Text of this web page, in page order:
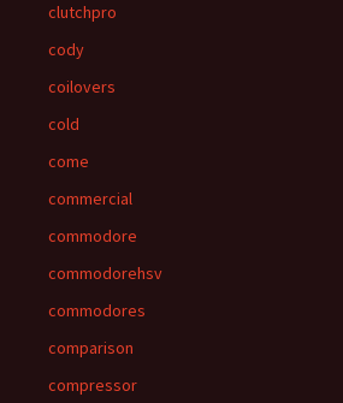
clutchpro
cody
coilovers
cold
come
commercial
commodore
commodorehsv
commodores
comparison
compressor